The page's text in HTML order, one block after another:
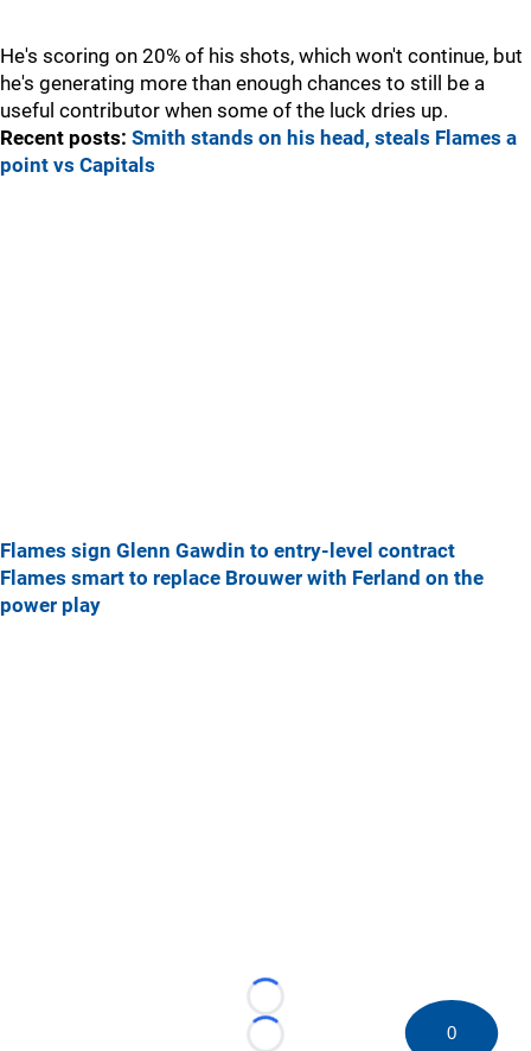
He's scoring on 20% of his shots, which won't continue, but
he's generating more than enough chances to still be a
useful contributor when some of the luck dries up.
Recent posts: Smith stands on his head, steals Flames a
point vs Capitals
Flames sign Glenn Gawdin to entry-level contract
Flames smart to replace Brouwer with Ferland on the
power play
Loading...
Loading...
0